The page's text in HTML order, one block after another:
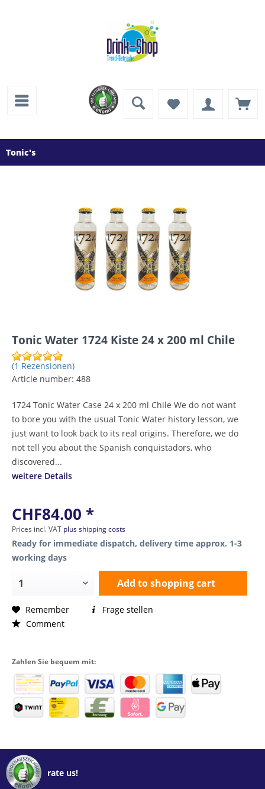
Tonic's
Tonic Water 1724 Kiste 24 x 200 ml Chile
(1 Rezensionen)
Article number: 488
1724 Tonic Water Case 24 x 200 ml Chile We do not want
to bore you with the usual Tonic Water history lesson, we
just want to look back to its real origins. Therefore, we do
not tell you about the Spanish conquistadors, who
discovered...
weitere Details
CHF84.00 *
Prices incl. VAT plus shipping costs
Ready for immediate dispatch, delivery time approx. 1-3
working days
Add toshopping cart
Remember
Comment
Frage stellen
Zahlen Sie bequem mit:
rate us!